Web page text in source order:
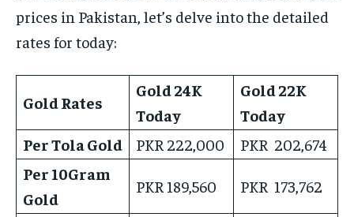
prices in Pakistan, let’s delve into the detailed
rates for today:
Gold Rates
Gold 24K
Today
Gold 22K
Today
Per Tola Gold
PKR 222,000
PKR 202,674
Per 10Gram
Gold
PKR 189,560 PKR 173,762